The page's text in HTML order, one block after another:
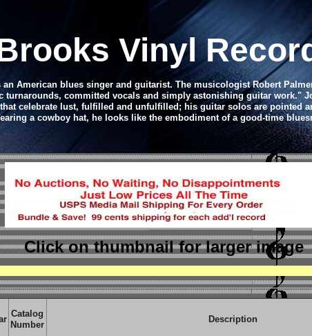
Vinyl
an American blues singer and guitarist. The musicologist Robert
committed vocals and simply astonishing guitar work."
celebrate lust, fulfilled and unfulfilled; his guitar solos are pointed
a cowboy hat, he looks like the embodiment of a good-time
Click on thumbnailfor larger image
Catalog
Number
Description